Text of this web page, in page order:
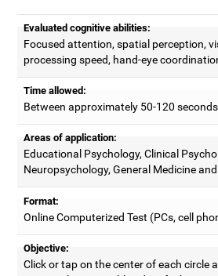
Evaluated cognitive abilities:
Focused attention, spatial perception,
processing speed, hand-eye
Time allowed:
Between approximately 50-120
Areas of application:
Educational Psychology, Clinical
Neuropsychology, General Medicine
Format:
Online Computerized Test (PCs, cell
Objective:
Click or tap on the center of each circle